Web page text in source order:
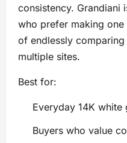
consistency. Grandiani
who prefer making
of endlessly
multiple sites.
Best for:
Everyday 14K
Buyers who value